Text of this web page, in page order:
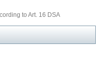
to Art. 16 DSA